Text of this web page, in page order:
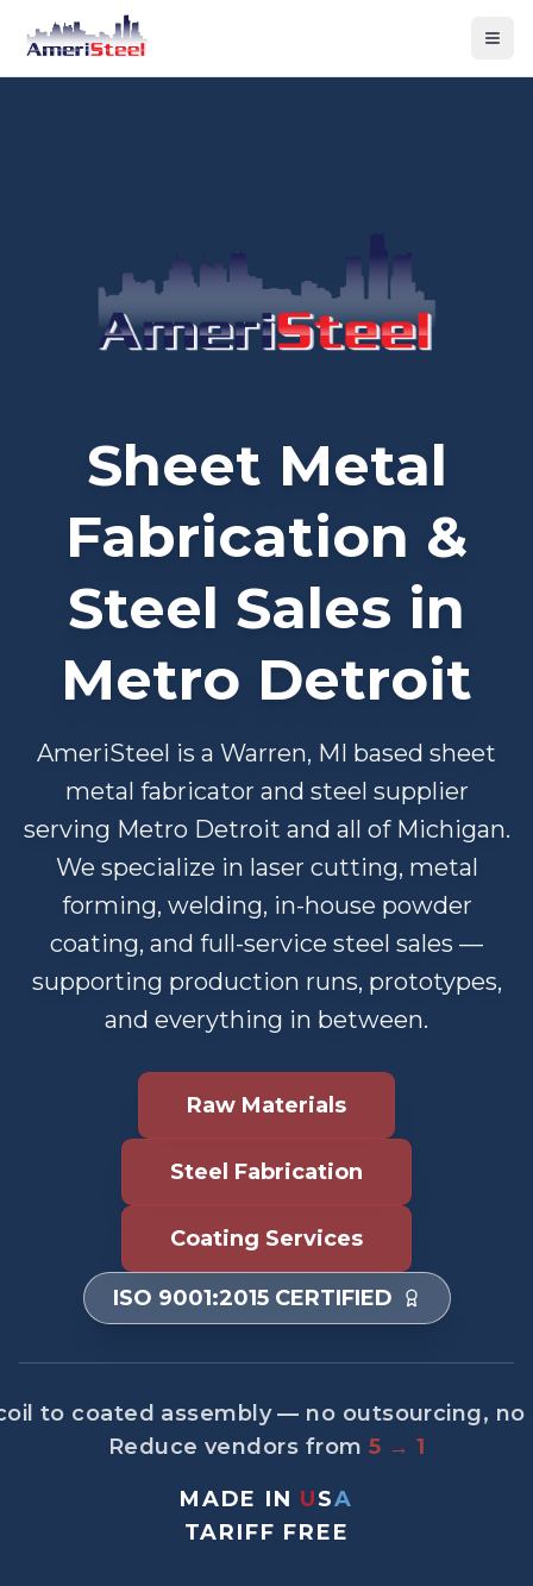
Sheet Metal
Fabrication &
Steel Sales in
Metro Detroit
AmeriSteel is a Warren, MI based sheet
metal fabricator and steel supplier
serving Metro Detroit and all of Michigan.
We specialize in laser cutting, metal
forming, welding, in-house powder
coating, and full-service steel sales —
supporting production runs, prototypes,
and everything in between.
Raw Materials
Steel Fabrication
Coating Services
ISO 9001:2015 CERTIFIED
to coated assembly — no outsourcing, no
Reduce vendors from 5 → 1
MADE IN USA
TARIFF FREE